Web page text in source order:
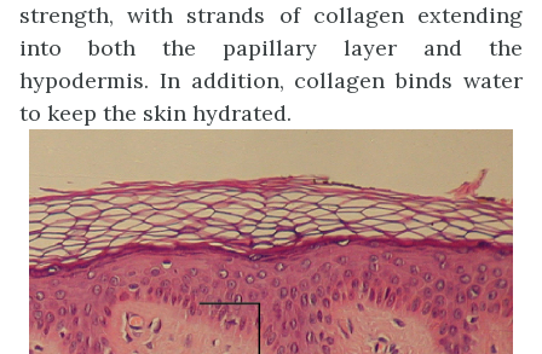
strength, with strands of collagen extending
into both the papillary layer and the
hypodermis. In addition, collagen binds water
to keep the skin hydrated.